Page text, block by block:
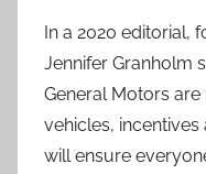
In a 2020 editorial,
Jennifer Granholm
General Motors
vehicles, incentives
will ensure